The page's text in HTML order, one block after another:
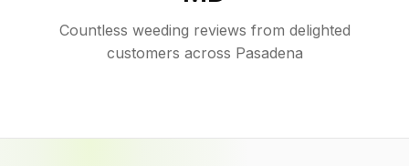
Countless weeding reviews from delighted
customers across Pasadena